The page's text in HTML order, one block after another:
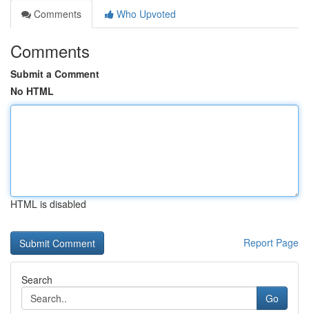
Comments
Who Upvoted
Comments
Submit a Comment
No HTML
HTML is disabled
Report Page
Search
Go